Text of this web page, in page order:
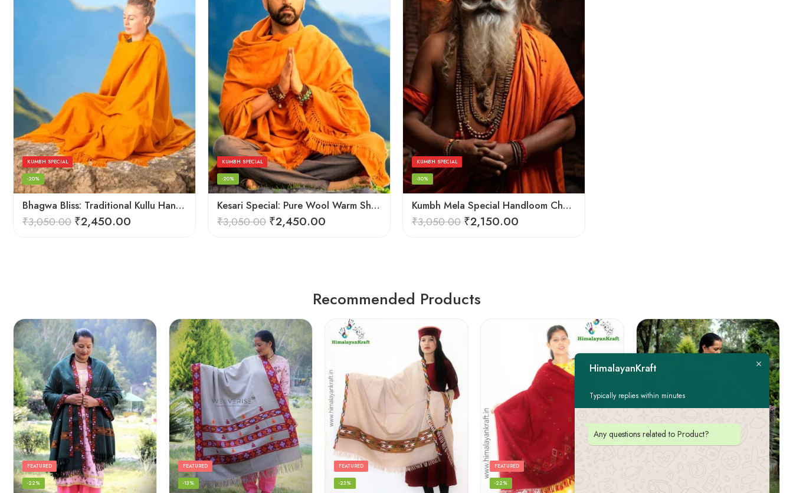
Bhagwa Bliss: Traditional Kullu Handlooms in Saffron Color – Angora Wool
KUMBH SPECIAL
-20%
₹3,050.00 ₹2,450.00
Kesari Special: Pure Wool Warm Shawls, Lohi and Chadar – Angora Wool
KUMBH SPECIAL
-20%
₹3,050.00 ₹2,450.00
Kumbh Mela Special Handloom Chadar Lohi – Angora – Very Soft
KUMBH SPECIAL
-30%
₹3,050.00 ₹2,150.00
Recommended Products
FEATURED
-22%
FEATURED
-13%
FEATURED
-23%
FEATURED
-22%
HimalayanKraft
Typically replies within minutes
Any questions related to Product?